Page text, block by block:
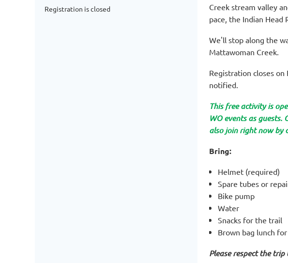
Registration is closed
Creek stream valley
pace, the Indian Head
We'll stop along the
Mattawoman Creek.
Registration closes
notified.
This free activity is
WO events as
also join right now by
Bring:
Helmet (required)
Spare tubes or
Bike pump
Water
Snacks for the trail
Brown bag lunch
Please respect the